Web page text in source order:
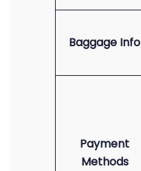
Baggage Info
Payment
Methods